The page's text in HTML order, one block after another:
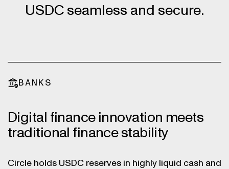
USDC seamless and secure.
BANKS
Digital finance innovation meets
traditional finance stability
Circle holds USDC reserves in highly liquid cash and